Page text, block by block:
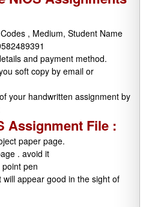
, Medium, Student Name
and payment method.
soft copy by email or
your handwritten assignment by
Assignment File :
paper page.
. avoid it
pen
appear good in the sight of